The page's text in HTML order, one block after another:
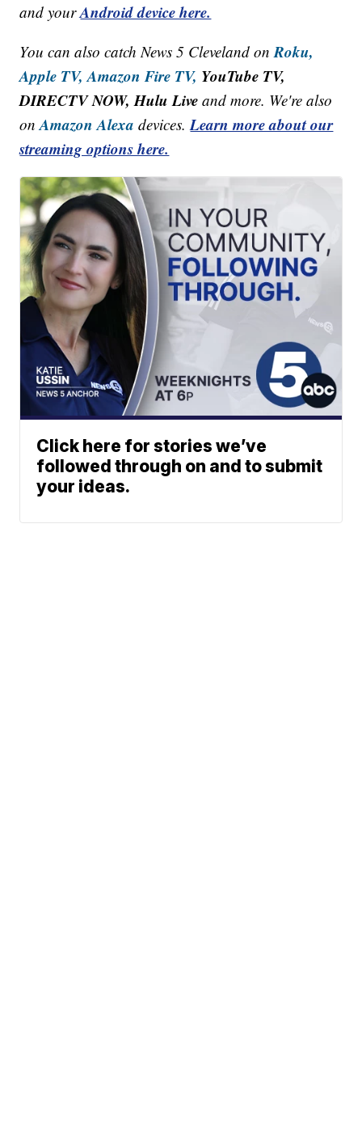
and yourAndroid device here.
You can also catch News 5 Cleveland onRoku,
Apple TV, Amazon Fire TV, YouTube TV,
DIRECTV NOW, Hulu Live and more. We're also
onAmazon Alexa devices.Learn more about our
streaming options here.
Click here for stories we’ve
followed through on and to submit
your ideas.